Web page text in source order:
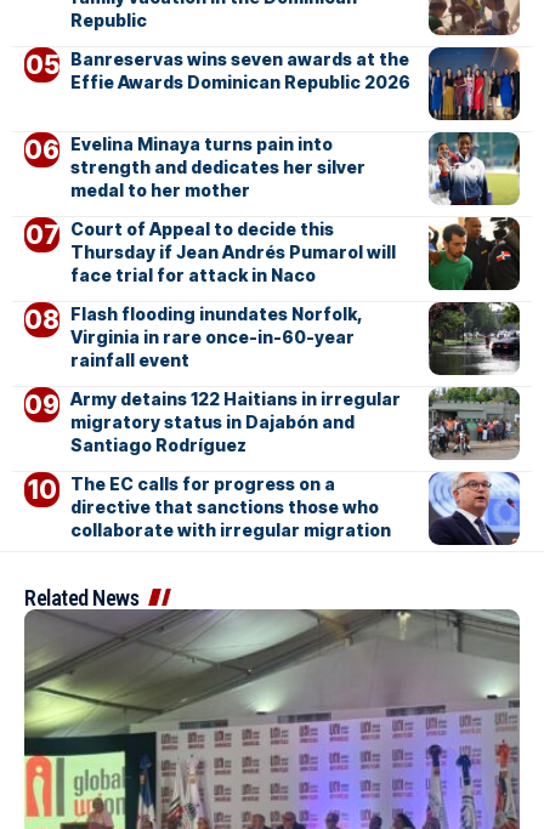
Republic
Banreservas wins seven awards at the
Effie Awards Dominican Republic 2026
Evelina Minaya turns pain into
strength and dedicates her silver
medal to her mother
Court of Appeal to decide this
Thursday if Jean Andrés Pumarol will
face trial for attack in Naco
Flash flooding inundates Norfolk,
Virginia in rare once-in-60-year
rainfall event
Army detains 122 Haitians in irregular
migratory status in Dajabón and
Santiago Rodríguez
The EC calls for progress on a
directive that sanctions those who
collaborate with irregular migration
Related News